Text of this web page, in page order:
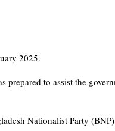
2025.
prepared to assist the
Nationalist Party